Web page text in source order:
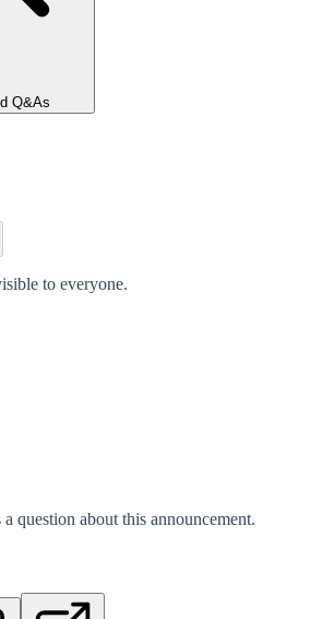
Q&As
to everyone.
a question about this announcement.